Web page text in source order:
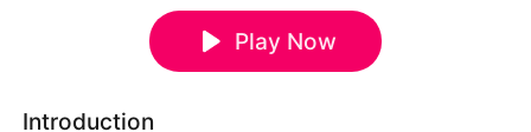
Play Now
Introduction